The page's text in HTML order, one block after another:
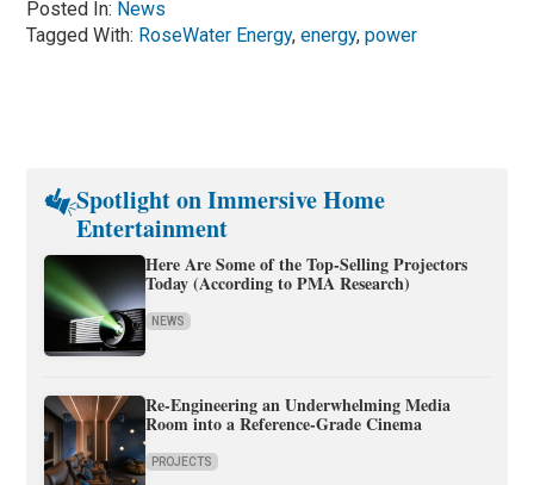
Posted In: News
Tagged With: RoseWater Energy,energy,power
Spotlight on Immersive Home
Entertainment
Here Are Some of the Top-Selling Projectors
Today (According to PMA Research)
NEWS
Re-Engineering an Underwhelming Media
Room into a Reference-Grade Cinema
PROJECTS